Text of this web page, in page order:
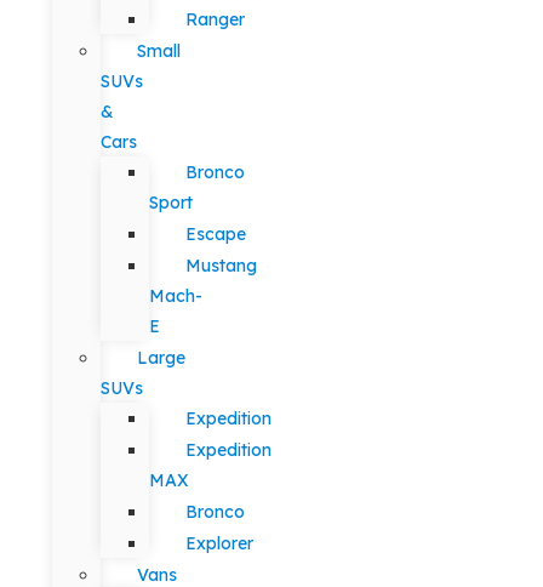
Ranger
Small
SUVs
&
Cars
Bronco
Sport
Escape
Mustang
Mach-
E
Large
SUVs
Expedition
Expedition
MAX
Bronco
Explorer
Vans